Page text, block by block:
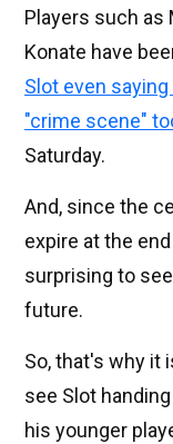
Players such as
Konate have
Slot even
"crime scene"
Saturday.
And, since the
expire at the
surprising to
future.
So, that's why it
see Slot
his younger